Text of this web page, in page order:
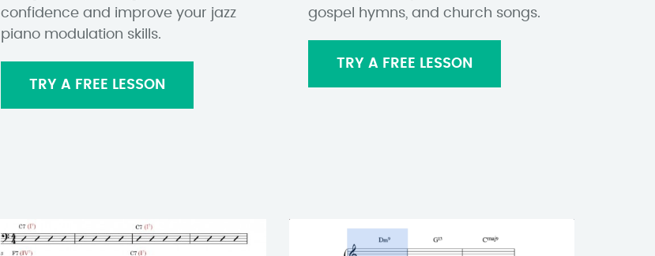
confidence and improve your jazz
piano modulation skills.
TRY A FREE LESSON
gospel hymns, and church songs.
TRY A FREE LESSON